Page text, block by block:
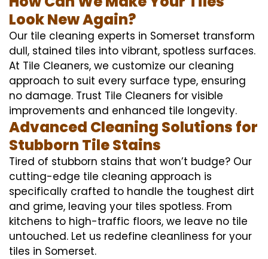
Look New Again?
Our tile cleaning experts in Somerset transform
dull, stained tiles into vibrant, spotless surfaces.
At Tile Cleaners, we customize our cleaning
approach to suit every surface type, ensuring
no damage. Trust Tile Cleaners for visible
improvements and enhanced tile longevity.
Advanced Cleaning Solutions for
Stubborn Tile Stains
Tired of stubborn stains that won’t budge? Our
cutting-edge tile cleaning approach is
specifically crafted to handle the toughest dirt
and grime, leaving your tiles spotless. From
kitchens to high-traffic floors, we leave no tile
untouched. Let us redefine cleanliness for your
tiles in Somerset.